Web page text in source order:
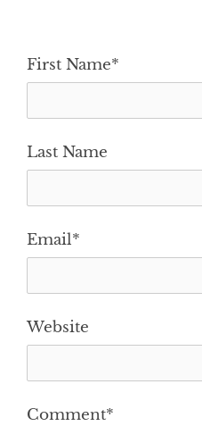
First Name*
Last Name
Email*
Website
Comment*